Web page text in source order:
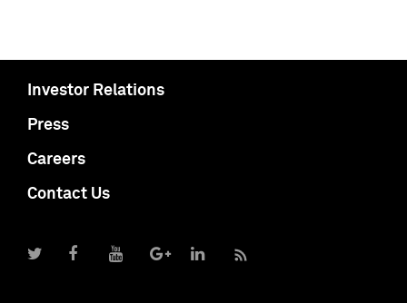
Investor Relations
Press
Careers
Contact Us